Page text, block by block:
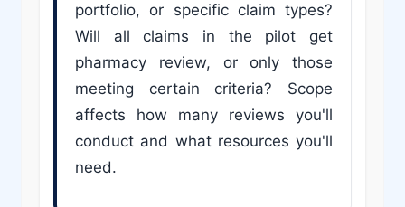
portfolio, or specific claim types?
Will all claims in the pilot get
pharmacy review, or only those
meeting certain criteria? Scope
affects how many reviews you'll
conduct and what resources you'll
need.